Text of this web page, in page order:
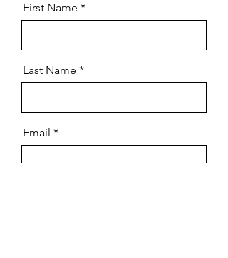
First Name
Last Name
Email